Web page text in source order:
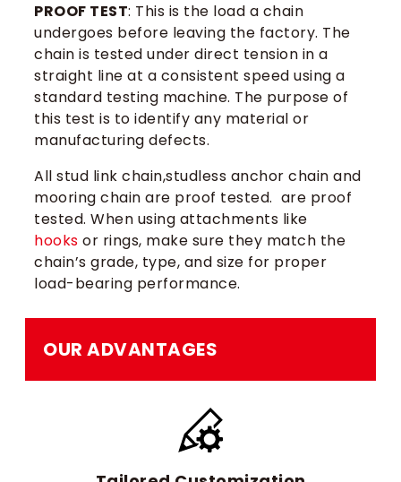
PROOF TEST: This is the load a chain
undergoes before leaving the factory. The
chain is tested under direct tension in a
straight line at a consistent speed using a
standard testing machine. The purpose of
this test is to identify any material or
manufacturing defects.
All stud link chain,studless anchor chain and
mooring chain are proof tested. are proof
tested. When using attachments like
hooks or rings, make sure they match the
chain’s grade, type, and size for proper
load-bearing performance.
OUR ADVANTAGES